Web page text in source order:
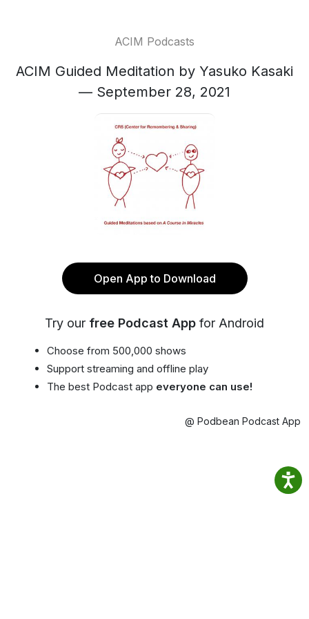
ACIM Podcasts
ACIM Guided Meditation by Yasuko Kasaki
— September 28, 2021
Open App to Download
Try our free Podcast App for Android
Choose from 500,000 shows
Support streaming and offline play
The best Podcast app everyone can use!
@ Podbean Podcast App